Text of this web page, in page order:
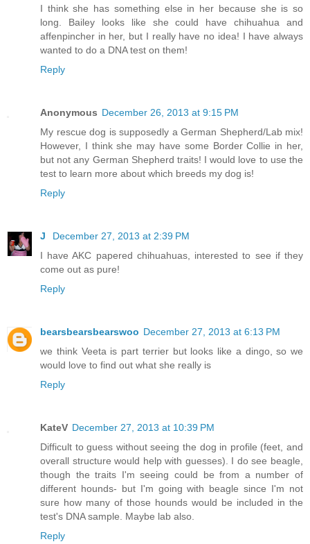
I think she has something else in her because she is so
long. Bailey looks like she could have chihuahua and
affenpincher in her, but I really have no idea! I have always
wanted to do a DNA test on them!
Reply
Anonymous December 26, 2013 at 9:15 PM
My rescue dog is supposedly a German Shepherd/Lab mix!
However, I think she may have some Border Collie in her,
but not any German Shepherd traits! I would love to use the
test to learn more about which breeds my dog is!
Reply
J
December 27, 2013 at 2:39 PM
I have AKC papered chihuahuas, interested to see if they
come out as pure!
Reply
bearsbearsbearswoo December 27, 2013 at 6:13 PM
we think Veeta is part terrier but looks like a dingo, so we
would love to find out what she really is
Reply
KateV December 27, 2013 at 10:39 PM
Difficult to guess without seeing the dog in profile (feet, and
overall structure would help with guesses). I do see beagle,
though the traits I'm seeing could be from a number of
different hounds- but I'm going with beagle since I'm not
sure how many of those hounds would be included in the
test's DNA sample. Maybe lab also.
Reply